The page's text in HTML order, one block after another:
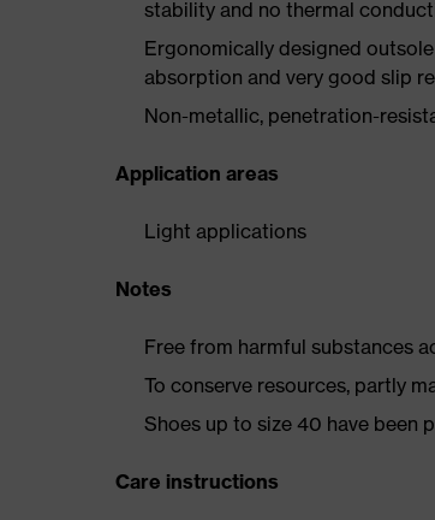
stability and no thermal
Ergonomically designed
absorption and very good slip
Non-metallic, penetration-
Application areas
Light applications
Notes
Free from harmful substances
To conserve resources, partly
Shoes up to size 40 have been
Care instructions